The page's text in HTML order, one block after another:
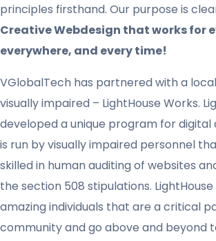
principles firsthand. Our purpose is
Creative Webdesign that works for
everywhere, and every time!
VGlobalTech has partnered with a
visually impaired – LightHouse Works.
developed a unique program for
is run by visually impaired personnel
skilled in human auditing of websites
the section 508 stipulations.
amazing individuals that are a critical
community and go above and beyond